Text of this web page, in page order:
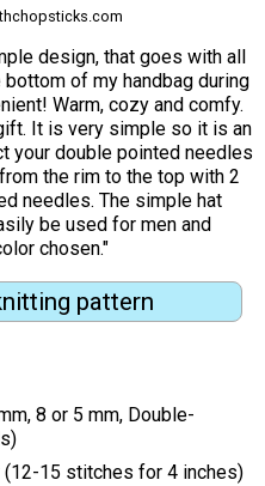
design, that goes with all
of my handbag during
Warm, cozy and comfy.
It is very simple so it is an
your double pointed needles
the rim to the top with 2
needles. The simple hat
be used for men and
chosen."
pattern
8 or 5 mm, Double-
(12-15 stitches for 4 inches)